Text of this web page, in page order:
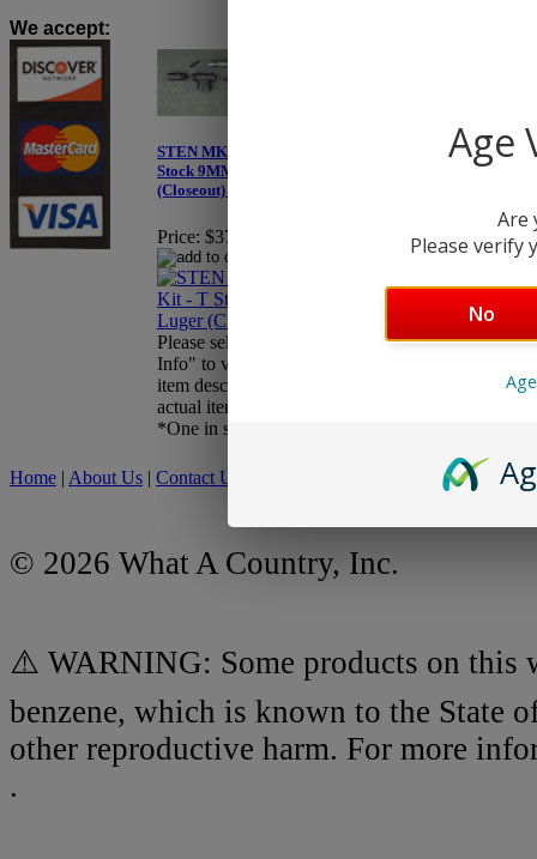
We accept:
STEN MK2 Parts Kit - T
Stock 9MM Luger
(Closeout) - X75
Price: $379.95
Please select "More
Info" to view updated
item description and
actual item photos.
*One in stock*
TAPCO Intrafuse AR
Handguard
$22.45
You Save: $37.54
Home | About Us | Contact Us Shipping Policy
© 2026 What A Country, Inc.
⚠️ WARNING: Some products on this
benzene, which is known to the State
other reproductive harm. For more
.
Age
Are
Please verify
No